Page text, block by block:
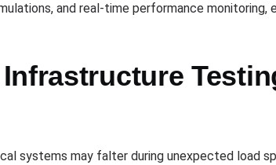
and real-time performance
systems may falter during unexpected load